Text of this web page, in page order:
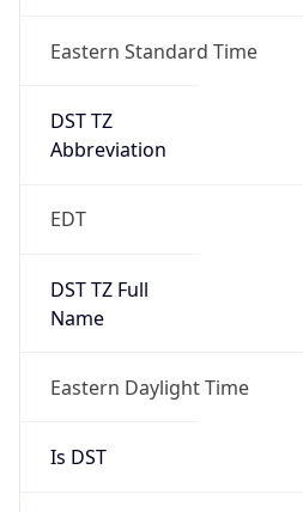
Eastern Standard Time
DST TZ
Abbreviation
EDT
DST TZ Full
Name
Eastern Daylight Time
Is DST